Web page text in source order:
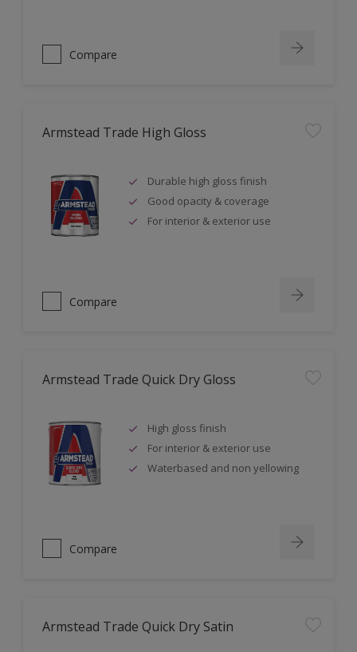
Compare
Armstead Trade High Gloss
Durable high gloss finish
Good opacity & coverage
For interior & exterior use
Compare
Armstead Trade Quick Dry Gloss
High gloss finish
For interior & exterior use
Waterbased and non yellowing
Compare
Armstead Trade Quick Dry Satin